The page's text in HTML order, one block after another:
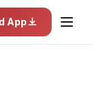
App